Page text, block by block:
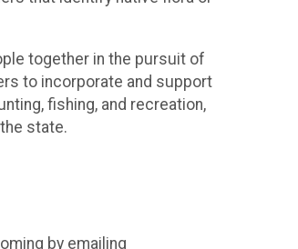
together in the pursuit of
to incorporate and support
fishing, and recreation,
state.
by emailing